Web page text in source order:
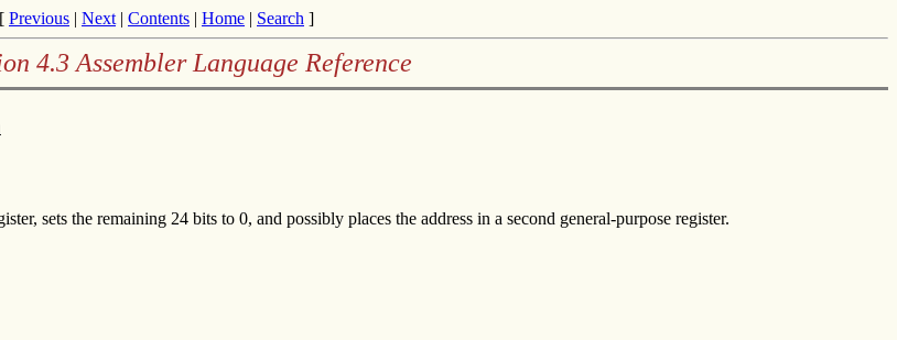
[ Previous | Next | Contents | Home | Search ]
4.3 Assembler Language Reference
sets the remaining 24 bits to 0, and possibly places the address in a second general-purpose register.